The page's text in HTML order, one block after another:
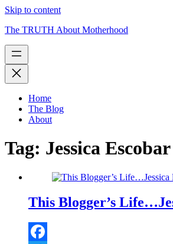
Skip to content
The TRUTH About Motherhood
Home
The Blog
About
Tag: Jessica Escobar
This Blogger’s